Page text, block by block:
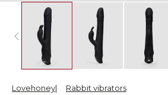
Lovehoney Rabbit vibrators